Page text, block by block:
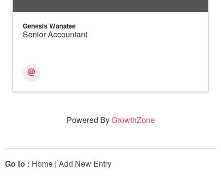
Genesis Wanatee
Senior Accountant
Powered ByGrowthZone
Go to : Home | Add New Entry